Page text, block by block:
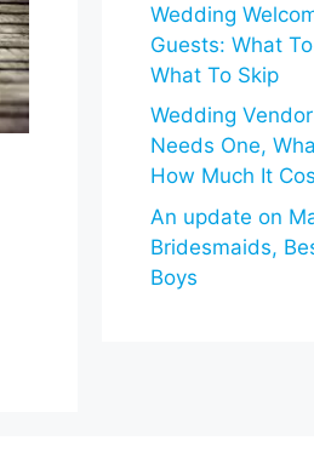
Wedding
Guests: What
What To Skip
Wedding
Needs One,
How Much It
An update on
Bridesmaids,
Boys